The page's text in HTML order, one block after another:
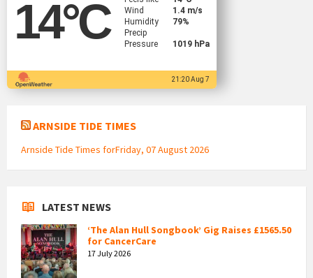
14°C
Wind
1.4 m/s
Humidity
79%
Precip
Pressure
1019 hPa
21:20 Aug 7
ARNSIDE TIDE TIMES
Arnside Tide Times forFriday, 07 August 2026
LATEST NEWS
‘The Alan Hull Songbook’ Gig Raises £1565.50
for CancerCare
17 July 2026